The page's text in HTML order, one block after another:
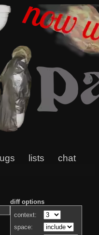
lists chat
diff options
context:
space: